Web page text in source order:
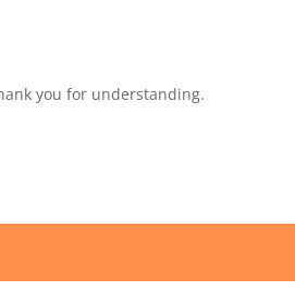
you for understanding.